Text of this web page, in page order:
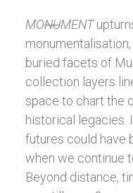
MONUMENT
buried facets of
collection layers
space to chart the
historical legacies.
futures could have
when we continue
Beyond distance,